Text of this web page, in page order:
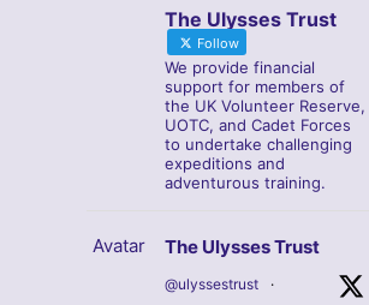
The Ulysses Trust
Follow
We provide financial
support for members of
the UK Volunteer Reserve,
UOTC, and Cadet Forces
to undertake challenging
expeditions and
adventurous training.
Avatar The Ulysses Trust
@ulyssestrust ·